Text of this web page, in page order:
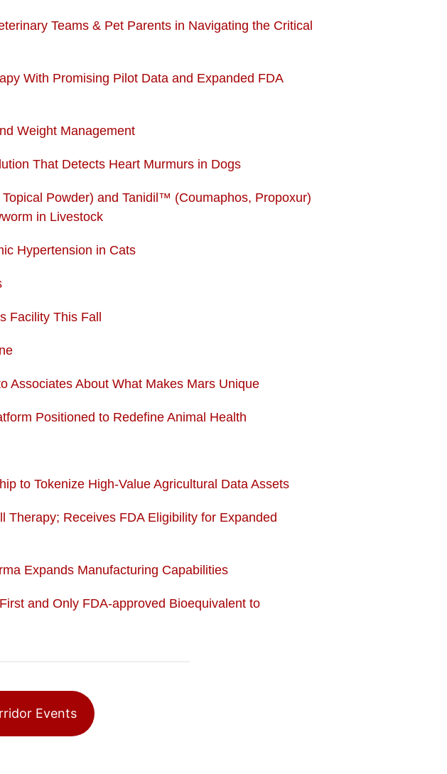
Teams & Pet Parents in Navigating the Critical
With Promising Pilot Data and Expanded FDA
Weight Management
That Detects Heart Murmurs in Dogs
Powder) and Tanidil™ (Coumaphos, Propoxur)
in Livestock
Hypertension in Cats
Facility This Fall
Associates About What Makes Mars Unique
Positioned to Redefine Animal Health
to Tokenize High-Value Agricultural Data Assets
Receives FDA Eligibility for Expanded
Expands Manufacturing Capabilities
and Only FDA-approved Bioequivalent to
Events